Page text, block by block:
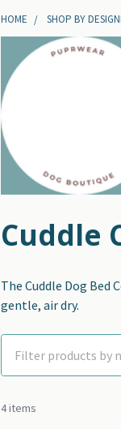
HOME SHOP BY
Cuddle
The Cuddle Dog
gentle, air dry.
4 items